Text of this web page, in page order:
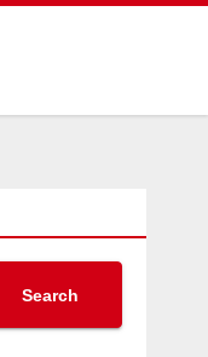
Search